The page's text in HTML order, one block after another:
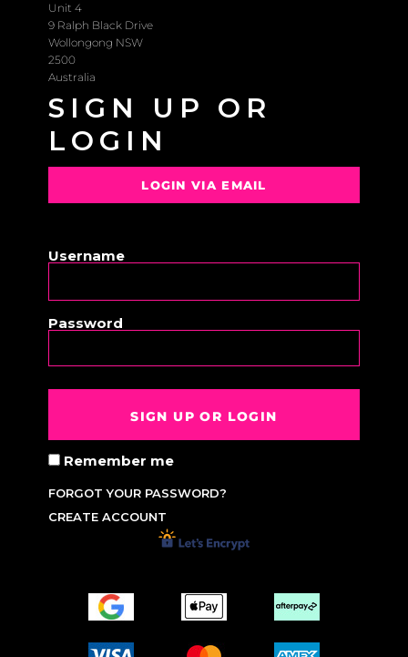
Unit 4
9 Ralph Black Drive
Wollongong NSW
2500
Australia
SIGN UP OR
LOGIN
LOGIN VIA EMAIL
Username
Password
SIGN UP OR LOGIN
Remember me
FORGOT YOUR PASSWORD?
CREATE ACCOUNT